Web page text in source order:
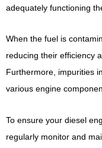
adequately functioning
When the fuel is
reducing their efficiency
Furthermore, impurities
various engine
To ensure your diesel
regularly monitor and